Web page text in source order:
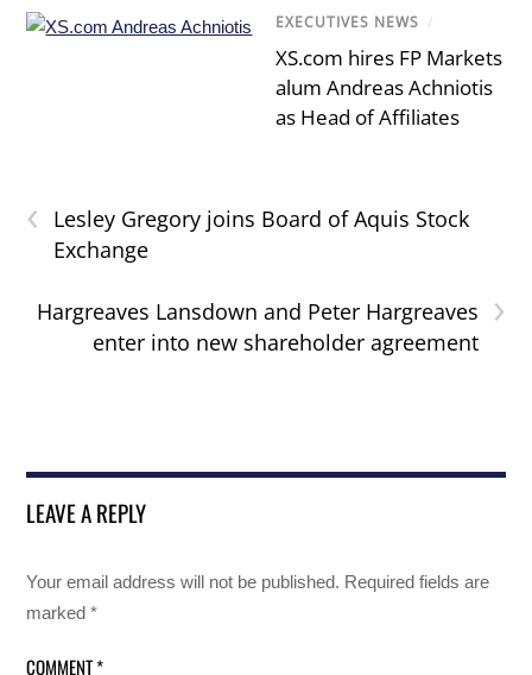
EXECUTIVES NEWS /
XS.com hires FP Markets
alum Andreas Achniotis
as Head of Affiliates
‹
Lesley Gregory joins Board of Aquis Stock
Exchange
›
Hargreaves Lansdown and Peter Hargreaves
enter into new shareholder agreement
LEAVE A REPLY
Your email address will not be published. Required fields are
marked*
COMMENT*